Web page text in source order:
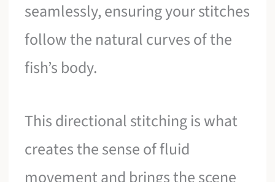
seamlessly, ensuring your stitches
follow the natural curves of the
fish’s body.
This directional stitching is what
creates the sense of fluid